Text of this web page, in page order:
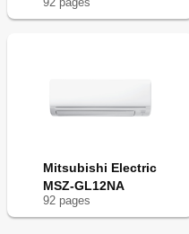
Mitsubishi Electric
MSZ-GL12NA
92 pages